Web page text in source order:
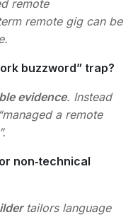
remote
remote gig can be
buzzword” trap?
evidence. Instead
a remote
non‑technical
tailors language